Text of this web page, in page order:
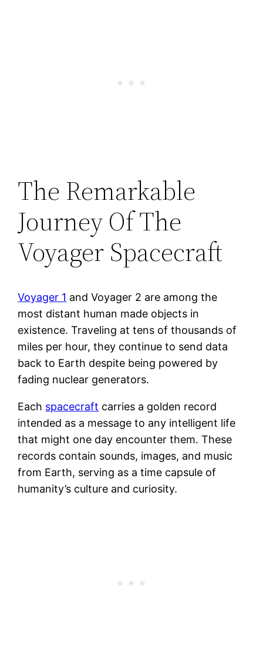
The Remarkable
Journey Of The
Voyager Spacecraft
Voyager 1 and Voyager 2 are among the
most distant human made objects in
existence. Traveling at tens of thousands of
miles per hour, they continue to send data
back to Earth despite being powered by
fading nuclear generators.
Each spacecraft carries a golden record
intended as a message to any intelligent life
that might one day encounter them. These
records contain sounds, images, and music
from Earth, serving as a time capsule of
humanity’s culture and curiosity.